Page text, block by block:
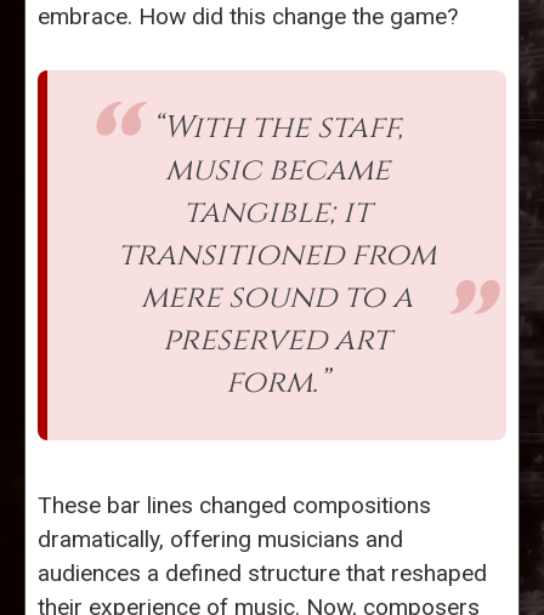
embrace. How did this change the game?
“With the staff,
music became
tangible; it
transitioned from
mere sound to a
preserved art
form.”
These bar lines changed compositions
dramatically, offering musicians and
audiences a defined structure that reshaped
their experience of music. Now, composers